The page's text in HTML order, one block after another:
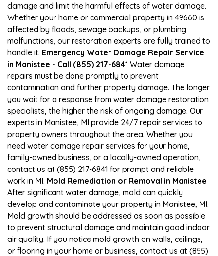
damage and limit the harmful effects of water damage.
Whether your home or commercial property in 49660 is
affected by floods, sewage backups, or plumbing
malfunctions, our restoration experts are fully trained to
handle it. Emergency Water Damage Repair Service
in Manistee - Call (855) 217-6841 Water damage
repairs must be done promptly to prevent
contamination and further property damage. The longer
you wait for a response from water damage restoration
specialists, the higher the risk of ongoing damage. Our
experts in Manistee, MI provide 24/7 repair services to
property owners throughout the area. Whether you
need water damage repair services for your home,
family-owned business, or a locally-owned operation,
contact us at (855) 217-6841 for prompt and reliable
work in MI. Mold Remediation or Removal in Manistee
After significant water damage, mold can quickly
develop and contaminate your property in Manistee, MI.
Mold growth should be addressed as soon as possible
to prevent structural damage and maintain good indoor
air quality. If you notice mold growth on walls, ceilings,
or flooring in your home or business, contact us at (855)